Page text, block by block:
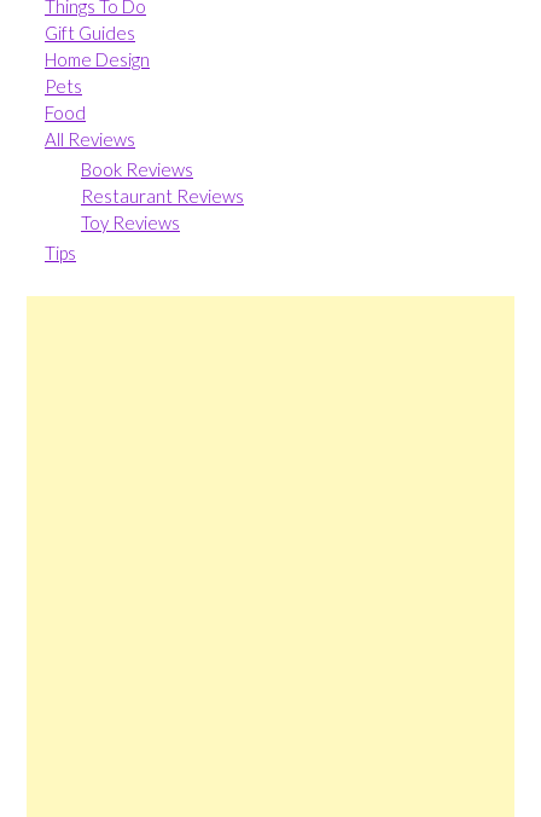
Things To Do
Gift Guides
Home Design
Pets
Food
All Reviews
Book Reviews
Restaurant Reviews
Toy Reviews
Tips